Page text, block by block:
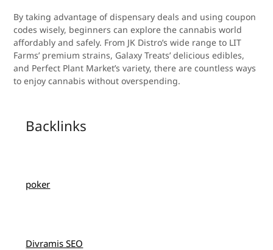
By taking advantage of dispensary deals and using coupon
codes wisely, beginners can explore the cannabis world
affordably and safely. From JK Distro’s wide range to LIT
Farms’ premium strains, Galaxy Treats’ delicious edibles,
and Perfect Plant Market’s variety, there are countless ways
to enjoy cannabis without overspending.
Backlinks
poker
Divramis SEO